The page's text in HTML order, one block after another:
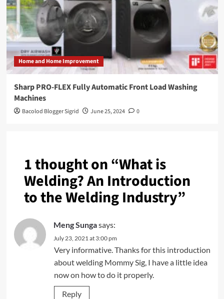
Home and Home Improvement
Sharp PRO-FLEX Fully Automatic Front Load Washing
Machines
Bacolod Blogger Sigrid June 25, 2024 0
1 thought on “What is
Welding? An Introduction
to the Welding Industry”
Meng Sungasays:
July 23, 2021 at 3:00 pm
Very informative. Thanks for this introduction
about welding Mommy Sig, I have a little idea
now on how to do it properly.
Reply